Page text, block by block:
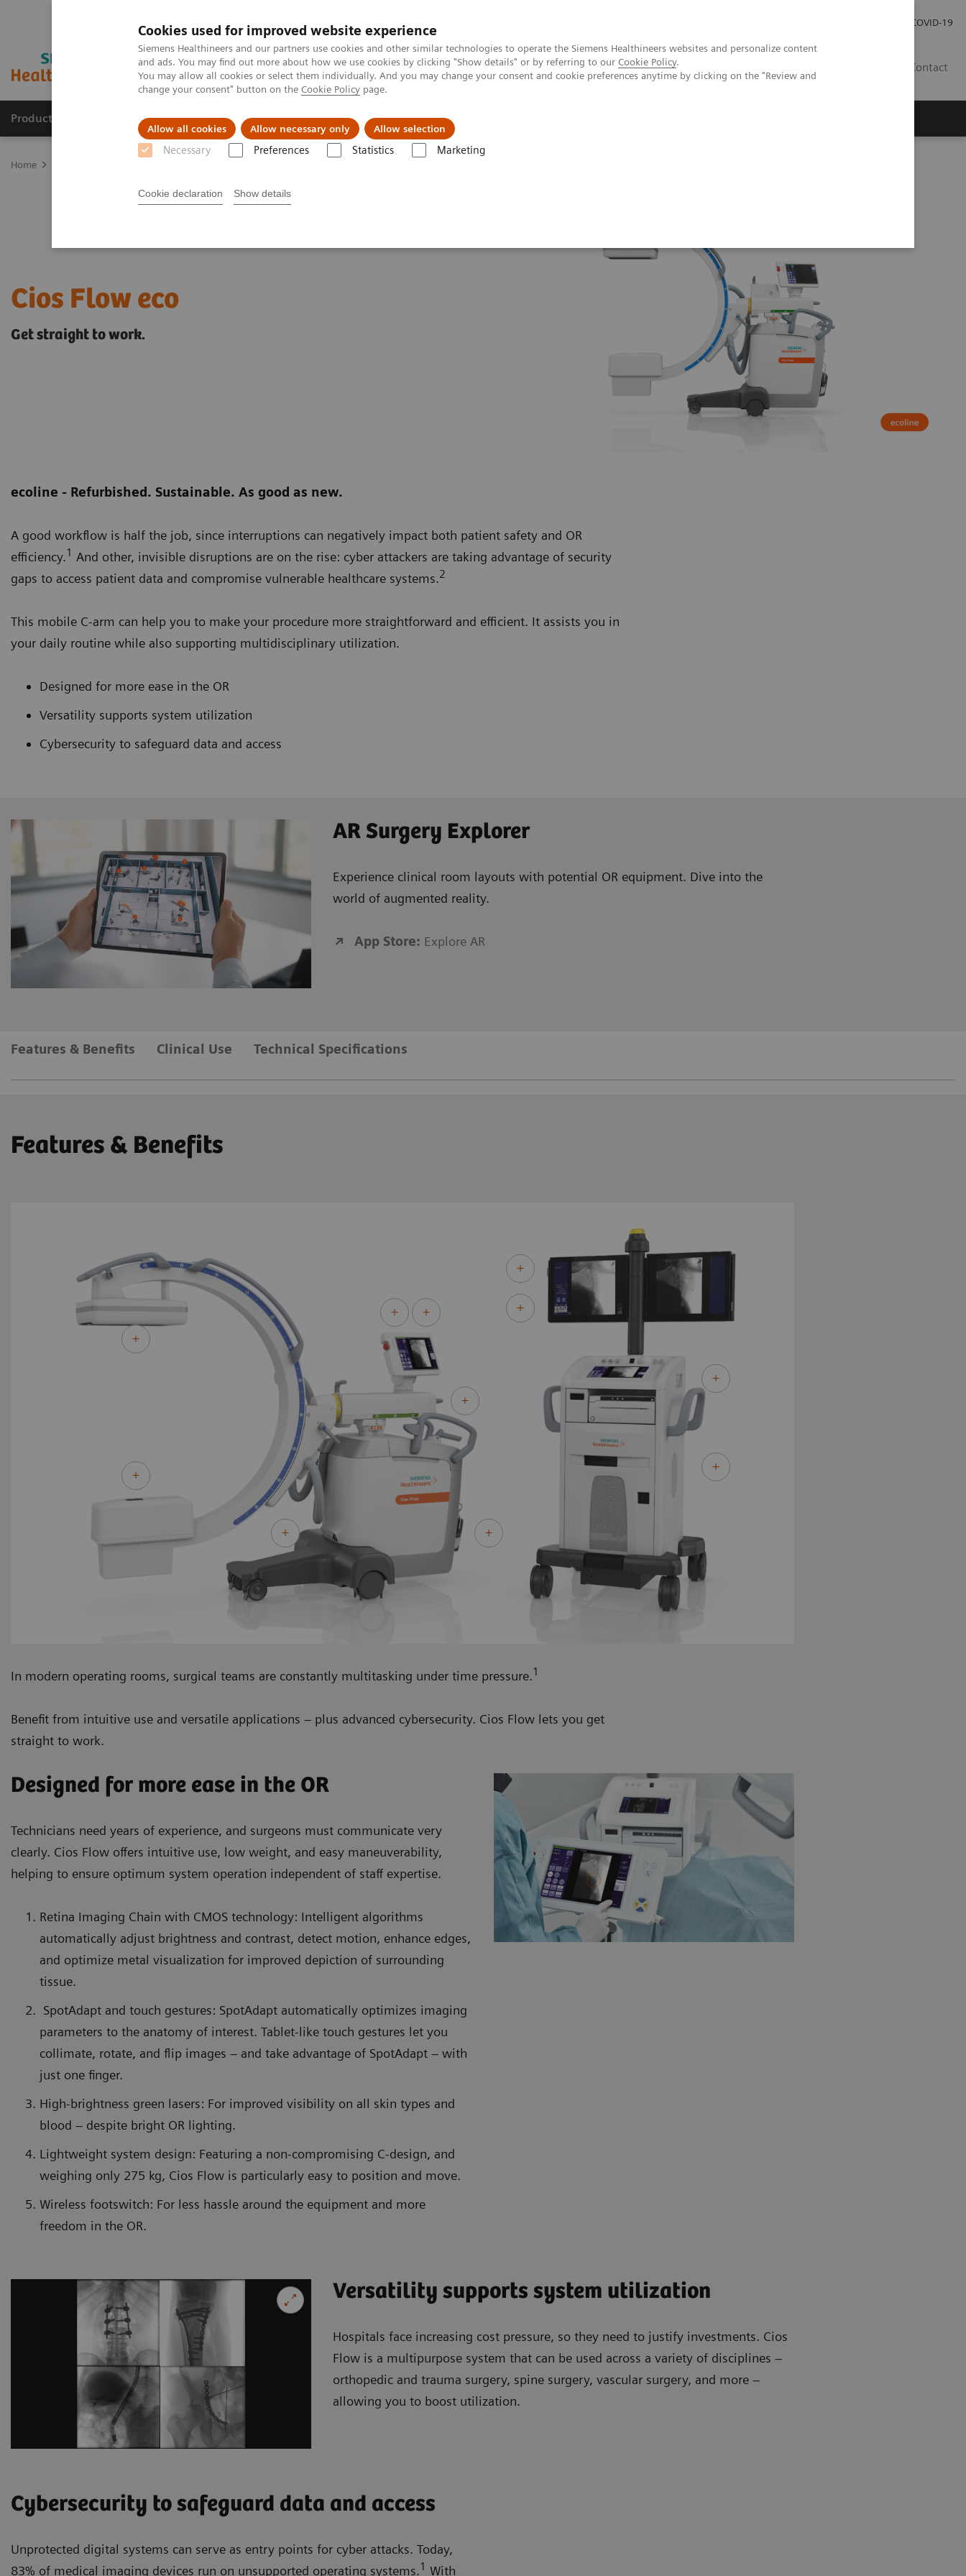
Cookies used for improved website experience
Siemens Healthineers and our partners use cookies and other similar technologies to operate the Siemens Healthineers websites and personalize content
and ads. You may find out more about how we use cookies by clicking "Show details" or by referring to our Cookie Policy.
You may allow all cookies or select them individually. And you may change your consent and cookie preferences anytime by clicking on the "Review and
change your consent" button on the Cookie Policy page.
Allow all cookies Allow necessary only Allow selection
Necessary Preferences Statistics Marketing
Cookie declaration Show details
COVID-19
Contact
Products & Services Support & Documentation Insights
Home
Cios Flow eco
Get straight to work.
ecoline - Refurbished. Sustainable. As good as new.
A good workflow is half the job, since interruptions can negatively impact both patient safety and OR
efficiency.1 And other, invisible disruptions are on the rise: cyber attackers are taking advantage of security
gaps to access patient data and compromise vulnerable healthcare systems.2
This mobile C-arm can help you to make your procedure more straightforward and efficient. It assists you in
your daily routine while also supporting multidisciplinary utilization.
Designed for more ease in the OR
Versatility supports system utilization
Cybersecurity to safeguard data and access
AR Surgery Explorer
Experience clinical room layouts with potential OR equipment. Dive into the
world of augmented reality.
App Store: Explore AR
Features & Benefits Clinical Use Technical Specifications
Features & Benefits
In modern operating rooms, surgical teams are constantly multitasking under time pressure.1
Benefit from intuitive use and versatile applications – plus advanced cybersecurity. Cios Flow lets you get
straight to work.
Designed for more ease in the OR
Technicians need years of experience, and surgeons must communicate very
clearly. Cios Flow offers intuitive use, low weight, and easy maneuverability,
helping to ensure optimum system operation independent of staff expertise.
Retina Imaging Chain with CMOS technology: Intelligent algorithms
automatically adjust brightness and contrast, detect motion, enhance edges,
and optimize metal visualization for improved depiction of surrounding
tissue.
SpotAdapt and touch gestures: SpotAdapt automatically optimizes imaging
parameters to the anatomy of interest. Tablet-like touch gestures let you
collimate, rotate, and flip images – and take advantage of SpotAdapt – with
just one finger.
High-brightness green lasers: For improved visibility on all skin types and
blood – despite bright OR lighting.
Lightweight system design: Featuring a non-compromising C-design, and
weighing only 275 kg, Cios Flow is particularly easy to position and move.
Wireless footswitch: For less hassle around the equipment and more
freedom in the OR.
Versatility supports system utilization
Hospitals face increasing cost pressure, so they need to justify investments. Cios
Flow is a multipurpose system that can be used across a variety of disciplines –
orthopedic and trauma surgery, spine surgery, vascular surgery, and more –
allowing you to boost utilization.
Cybersecurity to safeguard data and access
Unprotected digital systems can serve as entry points for cyber attacks. Today,
83% of medical imaging devices run on unsupported operating systems.1 With